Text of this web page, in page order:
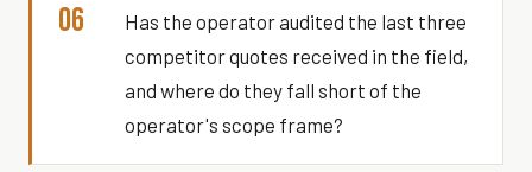
06
Has the operator audited the last three
competitor quotes received in the field,
and where do they fall short of the
operator's scope frame?